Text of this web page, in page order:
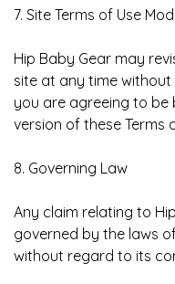
7. Site Terms of Use
Hip Baby Gear may
site at any time without
you are agreeing to
version of these Terms
8. Governing Law
Any claim relating to
governed by the laws
without regard to its